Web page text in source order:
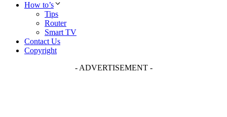
How to’s
Tips
Router
Smart TV
Contact Us
Copyright
- ADVERTISEMENT -